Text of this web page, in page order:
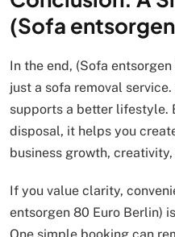
(Sofa
In the end, (Sofa
just a sofa removal
supports a better lifestyle.
disposal, it helps you
business growth,
If you value clarity,
entsorgen 80 Euro Berlin)